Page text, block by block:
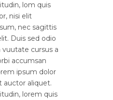
lom quis
nisi elit
nec sagittis
Duis sed odio
cursus a
accumsan
ipsum dolor
auctor aliquet.
lorem quis